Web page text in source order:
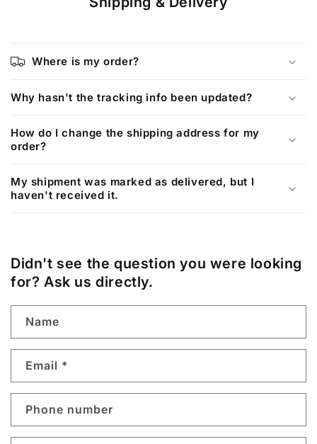
o
t
n
t
Where is my order?
Why hasn't the tracking info been updated?
How do I change the shipping address for my
order?
My shipment was marked as delivered, but I
haven't received it.
Didn't see the question you were looking
for? Ask us directly.
Name
Email *
Phone number